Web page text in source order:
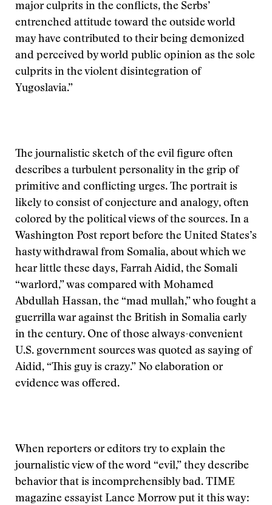
major culprits in the conflicts, the Serbs’
entrenched attitude toward the outside world
may have contributed to their being demonized
and perceived by world public opinion as the sole
culprits in the violent disintegration of
Yugoslavia.”
The journalistic sketch of the evil figure often
describes a turbulent personality in the grip of
primitive and conflicting urges. The portrait is
likely to consist of conjecture and analogy, often
colored by the political views of the sources. In a
Washington Post report before the United States’s
hasty withdrawal from Somalia, about which we
hear little these days, Farrah Aidid, the Somali
“warlord,” was compared with Mohamed
Abdullah Hassan, the “mad mullah,” who fought a
guerrilla war against the British in Somalia early
in the century. One of those always-convenient
U.S. government sources was quoted as saying of
Aidid, “This guy is crazy.” No elaboration or
evidence was offered.
When reporters or editors try to explain the
journalistic view of the word “evil,” they describe
behavior that is incomprehensibly bad. TIME
magazine essayist Lance Morrow put it this way: